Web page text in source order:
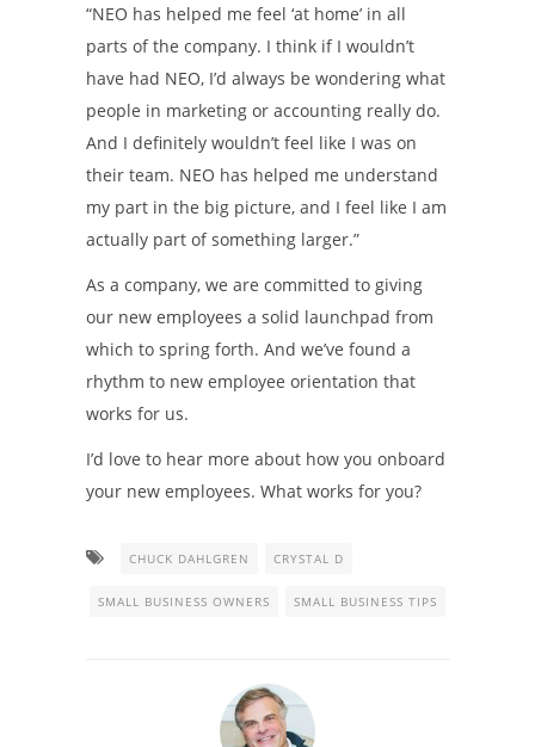
“NEO has helped me feel ‘at home’ in all
parts of the company. I think if I wouldn’t
have had NEO, I’d always be wondering what
people in marketing or accounting really do.
And I definitely wouldn’t feel like I was on
their team. NEO has helped me understand
my part in the big picture, and I feel like I am
actually part of something larger.”
As a company, we are committed to giving
our new employees a solid launchpad from
which to spring forth. And we’ve found a
rhythm to new employee orientation that
works for us.
I’d love to hear more about how you onboard
your new employees. What works for you?
CHUCK DAHLGREN CRYSTAL D
SMALL BUSINESS OWNERS SMALL BUSINESS TIPS